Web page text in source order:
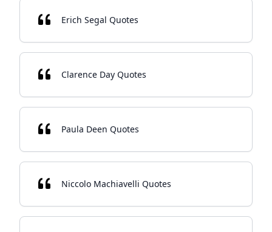
Erich Segal Quotes
Clarence Day Quotes
Paula Deen Quotes
Niccolo Machiavelli Quotes